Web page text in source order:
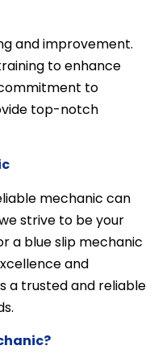
and improvement.
to enhance
to
top-notch
mechanic can
strive to be your
a blue slip mechanic
and
a trusted and reliable